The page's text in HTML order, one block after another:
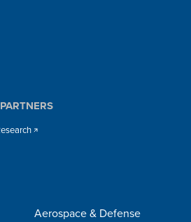
Aerospace & Defense